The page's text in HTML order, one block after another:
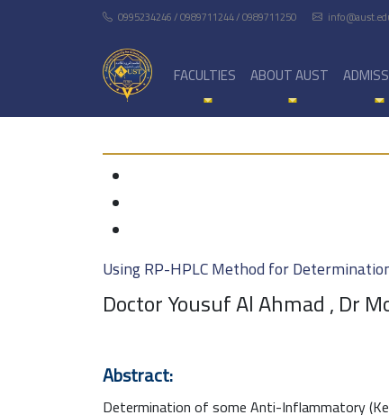
0995234246 / 0989711244 / 0989711250
FACULTIES ABOUT AUST
Using RP-HPLC Method for
Doctor Yousuf Al Ahmad , Dr
Abstract:
Determination of some Anti-Inflammatory